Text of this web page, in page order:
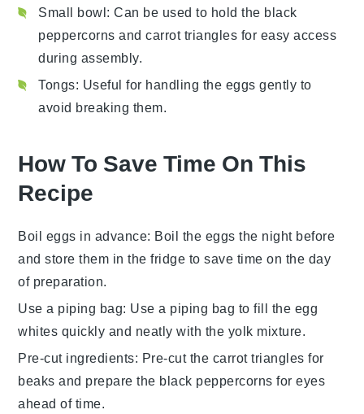
Small bowl: Can be used to hold the black
peppercorns and carrot triangles for easy access
during assembly.
Tongs: Useful for handling the eggs gently to
avoid breaking them.
How To Save Time On This
Recipe
Boil eggs in advance: Boil the eggs the night before
and store them in the fridge to save time on the day
of preparation.
Use a piping bag: Use a piping bag to fill the egg
whites quickly and neatly with the yolk mixture.
Pre-cut ingredients: Pre-cut the carrottriangles for
beaks and prepare the black peppercorns for eyes
ahead of time.